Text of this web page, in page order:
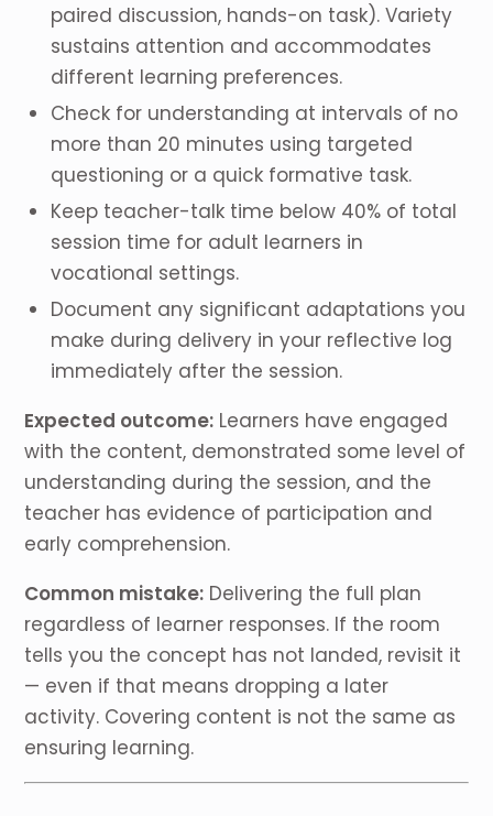
paired discussion, hands-on task). Variety
sustains attention and accommodates
different learning preferences.
Check for understanding at intervals of no
more than 20 minutes using targeted
questioning or a quick formative task.
Keep teacher-talk time below 40% of total
session time for adult learners in
vocational settings.
Document any significant adaptations you
make during delivery in your reflective log
immediately after the session.
Expected outcome: Learners have engaged
with the content, demonstrated some level of
understanding during the session, and the
teacher has evidence of participation and
early comprehension.
Common mistake: Delivering the full plan
regardless of learner responses. If the room
tells you the concept has not landed, revisit it
— even if that means dropping a later
activity. Covering content is not the same as
ensuring learning.